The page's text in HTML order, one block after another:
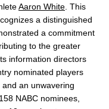
Aaron White . This
a distinguished
a commitment
to the greater
information directors
nominated players
an unwavering
NABC nominees,